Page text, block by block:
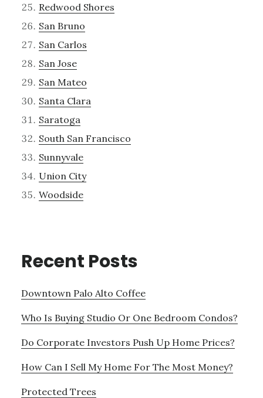
Redwood Shores
San Bruno
San Carlos
San Jose
San Mateo
Santa Clara
Saratoga
South San Francisco
Sunnyvale
Union City
Woodside
Recent Posts
Downtown Palo Alto Coffee
Who Is Buying Studio Or One Bedroom Condos?
Do Corporate Investors Push Up Home Prices?
How Can I Sell My Home For The Most Money?
Protected Trees